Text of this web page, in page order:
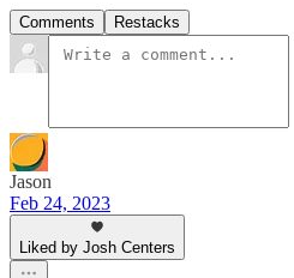
Comments Restacks
Jason
Feb 24, 2023
Liked by Josh Centers